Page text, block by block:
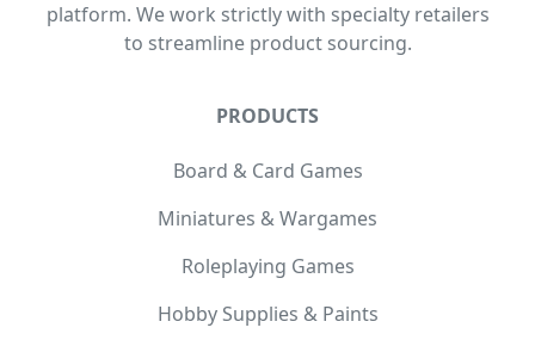
platform. We work strictly with specialty retailers
to streamline product sourcing.
PRODUCTS
Board & Card Games
Miniatures & Wargames
Roleplaying Games
Hobby Supplies & Paints